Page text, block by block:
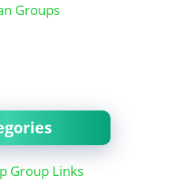
Groups
Group Links